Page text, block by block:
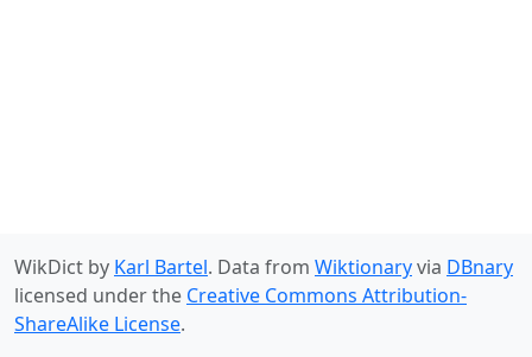
WikDict by Karl Bartel. Data from Wiktionaryvia DBnary
licensed under the Creative Commons Attribution-
ShareAlike License.